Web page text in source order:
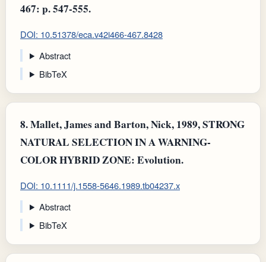
467: p. 547-555.
DOI: 10.51378/eca.v42i466-467.8428
Abstract
BibTeX
8.Mallet, James and Barton, Nick, 1989, STRONG
NATURAL SELECTION IN A WARNING-
COLOR HYBRID ZONE: Evolution.
DOI: 10.1111/j.1558-5646.1989.tb04237.x
Abstract
BibTeX